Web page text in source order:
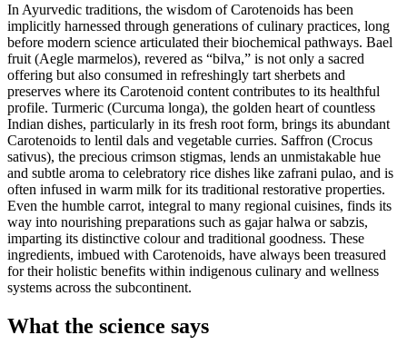
In Ayurvedic traditions, the wisdom of Carotenoids has been
implicitly harnessed through generations of culinary practices, long
before modern science articulated their biochemical pathways. Bael
fruit (Aegle marmelos), revered as “bilva,” is not only a sacred
offering but also consumed in refreshingly tart sherbets and
preserves where its Carotenoid content contributes to its healthful
profile. Turmeric (Curcuma longa), the golden heart of countless
Indian dishes, particularly in its fresh root form, brings its abundant
Carotenoids to lentil dals and vegetable curries. Saffron (Crocus
sativus), the precious crimson stigmas, lends an unmistakable hue
and subtle aroma to celebratory rice dishes like zafrani pulao, and is
often infused in warm milk for its traditional restorative properties.
Even the humble carrot, integral to many regional cuisines, finds its
way into nourishing preparations such as gajar halwa or sabzis,
imparting its distinctive colour and traditional goodness. These
ingredients, imbued with Carotenoids, have always been treasured
for their holistic benefits within indigenous culinary and wellness
systems across the subcontinent.
What the science says